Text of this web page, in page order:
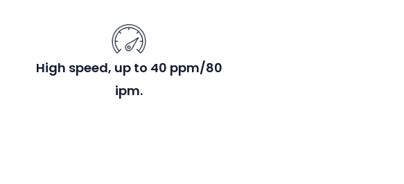
High speed, up to 40 ppm/80
ipm.